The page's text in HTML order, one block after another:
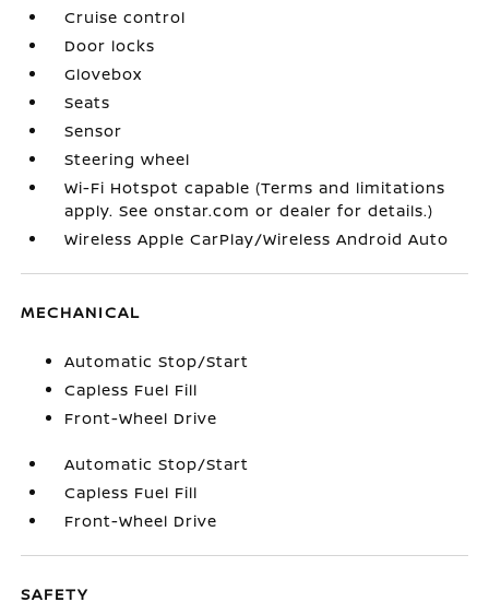
Cruise control
Door locks
Glovebox
Seats
Sensor
Steering wheel
Wi-Fi Hotspot capable (Terms and limitations
apply. See onstar.com or dealer for details.)
Wireless Apple CarPlay/Wireless Android Auto
MECHANICAL
Automatic Stop/Start
Capless Fuel Fill
Front-Wheel Drive
Automatic Stop/Start
Capless Fuel Fill
Front-Wheel Drive
SAFETY